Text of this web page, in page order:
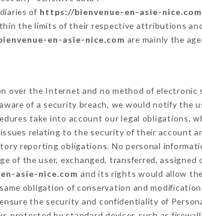
of https://bienvenue-en-asie-nice.com
the limits of their respective attributions
en-asie-nice.com are mainly the
over the Internet and no method of electronic
of a security breach, we would notify the
take into account our legal obligations,
relating to the security of their account
reporting obligations. No personal
of the user, exchanged, transferred,
asie-nice.com and its rights would allow
obligation of conservation and
the security and confidentiality of